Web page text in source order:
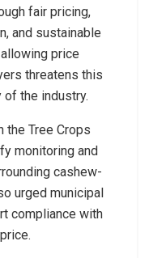
fair pricing,
and sustainable
price
threatens this
the industry.
the Tree Crops
monitoring and
cashew-
urged municipal
compliance with